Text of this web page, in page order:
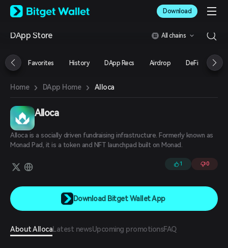
English
日本語
Русский
Türkçe
Italiano
Deutsch
繁體中文
Português (Portugal)
Bahasa Indonesia
ภาษาไทย
Español
Português (Brasil)
Español (Argentina)
Download
DApp Store All chains
Favorites History DApp Recs Airdrop DeFi NFT
Home › DApp Home › Alloca
Alloca
Alloca is a socially driven fundraising infrastructure. Formerly known as
Monad Pad, it is a token and NFT launchpad built on Monad.
1 0
Download Bitget Wallet App
About AllocaLatest newsUpcoming promotionsFAQ